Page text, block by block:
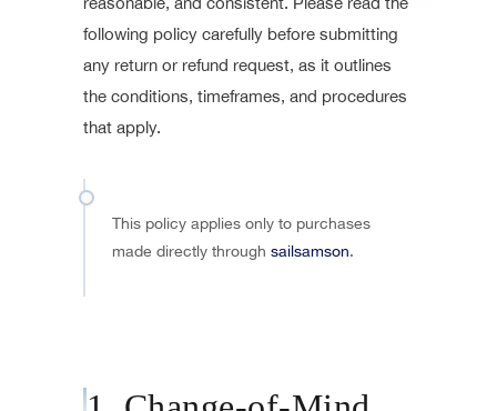
following policy carefully before submitting
any return or refund request, as it outlines
the conditions, timeframes, and procedures
that apply.
This policy applies only to purchases
made directly through sailsamson.